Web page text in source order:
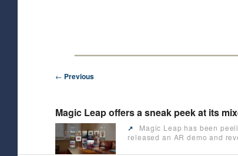
Post
← Previous
Magic Leap offers a sneak peek at its
↗️
Magic Leap has been
released an AR demo and